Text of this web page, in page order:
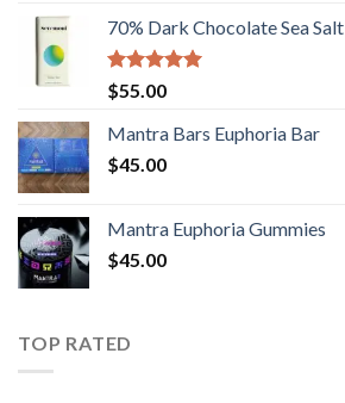
70% Dark Chocolate Sea Salt
Rated5.00
out of 5
$55.00
Mantra Bars Euphoria Bar
$45.00
Mantra Euphoria Gummies
$45.00
TOP RATED